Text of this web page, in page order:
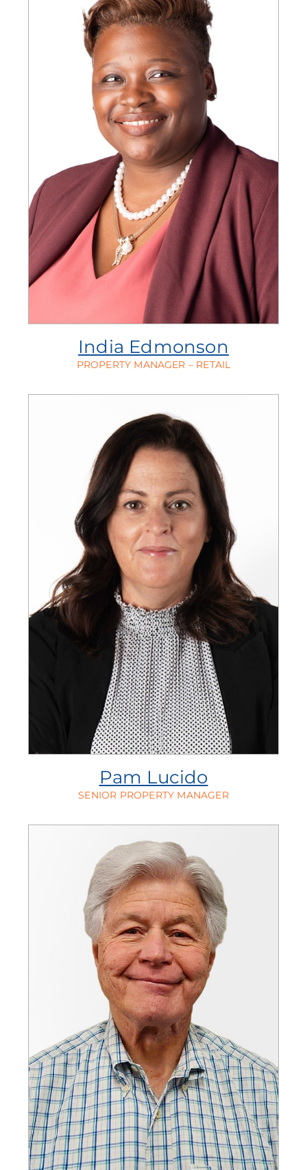
India Edmonson
PROPERTY MANAGER – RETAIL
Pam Lucido
SENIOR PROPERTY MANAGER